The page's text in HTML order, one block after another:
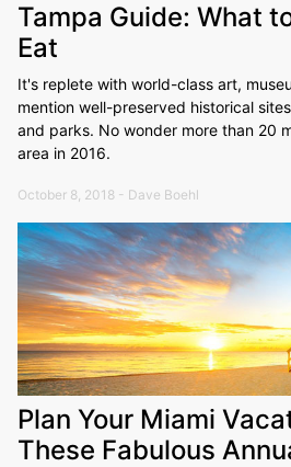
Tampa Guide: What
Eat
It's replete with world-class art,
mention well-preserved historical
and parks. No wonder more than 20
area in 2016.
October 8, 2018 - Dave Boehl
Plan Your Miami
These Fabulous